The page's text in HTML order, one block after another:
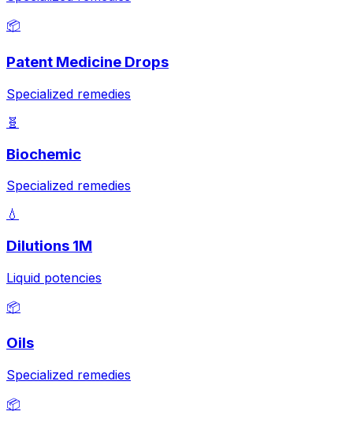
📦
Patent Medicine Drops
Specialized remedies
🧬
Biochemic
Specialized remedies
💧
Dilutions 1M
Liquid potencies
📦
Oils
Specialized remedies
📦